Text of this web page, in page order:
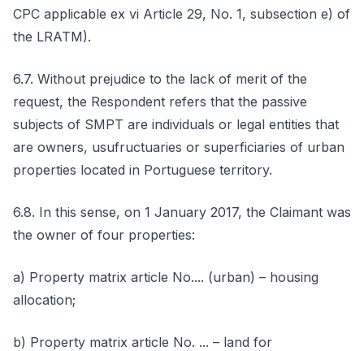
CPC applicable ex vi Article 29, No. 1, subsection e) of
the LRATM).
6.7. Without prejudice to the lack of merit of the
request, the Respondent refers that the passive
subjects of SMPT are individuals or legal entities that
are owners, usufructuaries or superficiaries of urban
properties located in Portuguese territory.
6.8. In this sense, on 1 January 2017, the Claimant was
the owner of four properties:
a) Property matrix article No.... (urban) – housing
allocation;
b) Property matrix article No. ... – land for